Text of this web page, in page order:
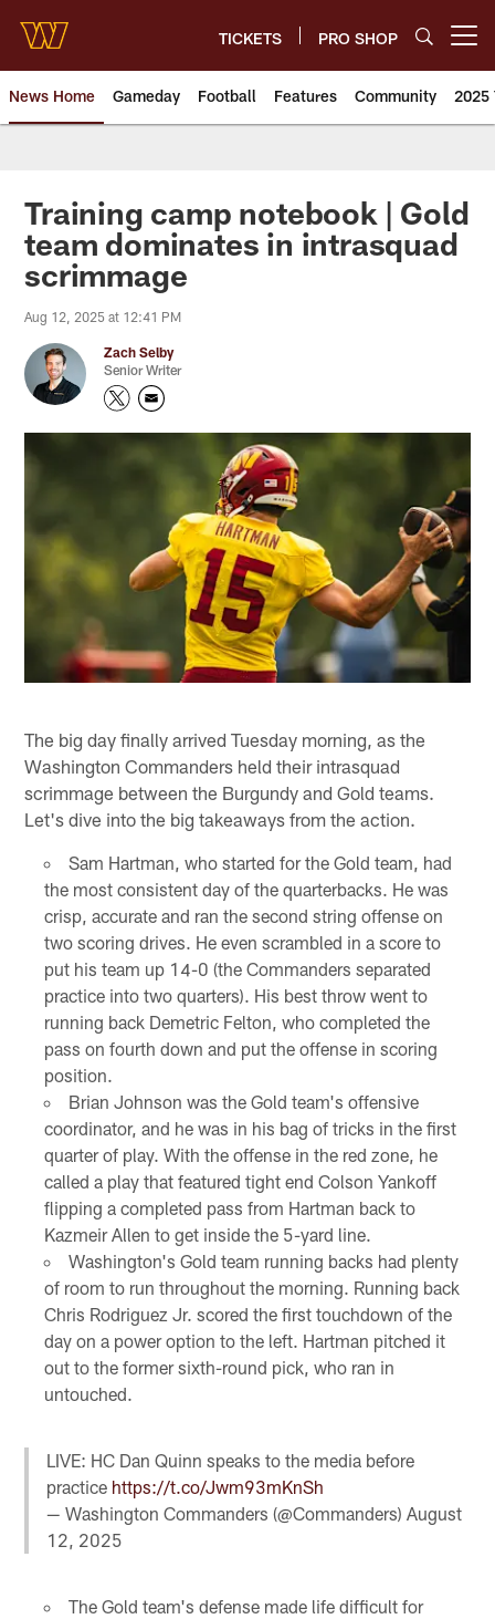
main
content
TICKETS PRO SHOP
News Home Gameday Football Features Community 2025
News | Washington
Training camp notebook | Gold
team dominates in intrasquad
scrimmage
Aug 12, 2025 at 12:41 PM
Zach Selby
Senior Writer
The big day finally arrived Tuesday morning, as the
Washington Commanders held their intrasquad
scrimmage between the Burgundy and Gold teams.
Let's dive into the big takeaways from the action.
Sam Hartman, who started for the Gold team, had
the most consistent day of the quarterbacks. He was
crisp, accurate and ran the second string offense on
two scoring drives. He even scrambled in a score to
put his team up 14-0 (the Commanders separated
practice into two quarters). His best throw went to
running back Demetric Felton, who completed the
pass on fourth down and put the offense in scoring
position.
Brian Johnson was the Gold team's offensive
coordinator, and he was in his bag of tricks in the first
quarter of play. With the offense in the red zone, he
called a play that featured tight end Colson Yankoff
flipping a completed pass from Hartman back to
Kazmeir Allen to get inside the 5-yard line.
Washington's Gold team running backs had plenty
of room to run throughout the morning. Running back
Chris Rodriguez Jr. scored the first touchdown of the
day on a power option to the left. Hartman pitched it
out to the former sixth-round pick, who ran in
untouched.
LIVE: HC Dan Quinn speaks to the media before
practice https://t.co/Jwm93mKnSh
— Washington Commanders (@Commanders)August
12, 2025
The Gold team's defense made life difficult for